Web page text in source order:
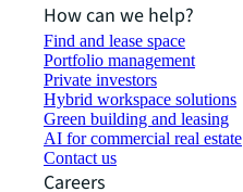
How can we help?
Find and lease space
Portfolio management
Private investors
Hybrid workspace solutions
Green building and leasing
AI for commercial real estate
Contact us
Careers